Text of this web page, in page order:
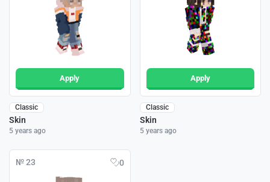
Apply
Classic
Skin
5 years ago
Apply
Classic
Skin
5 years ago
№ 23 0